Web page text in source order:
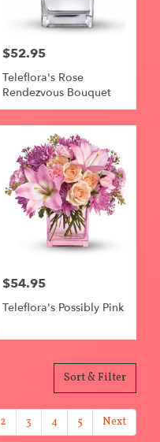
Price:
$52.95
Teleflora's Rose
Rendezvous Bouquet
Price:
$54.95
Teleflora's Possibly Pink
Sort & Filter
2 3 4 5 Next